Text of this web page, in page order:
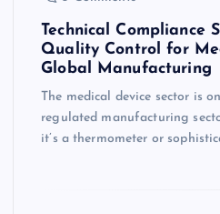
Technical Compliance
Quality Control for
Global Manufacturing
The medical device sector is
regulated manufacturing
it’s a thermometer or